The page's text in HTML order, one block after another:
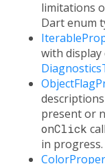
limitations
Dart enum
with
present or
onClick
in progress.